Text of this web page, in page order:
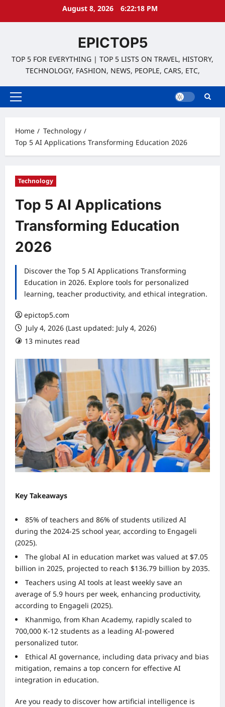
August 8, 2026 6:22:19 PM
EPICTOP5
TOP 5 FOR EVERYTHING | TOP 5 LISTS ON TRAVEL, HISTORY,
TECHNOLOGY, FASHION, NEWS, PEOPLE, CARS, ETC,
Primary
Home
Technology
Top 5 AI Applications Transforming Education 2026
Technology
Top 5 AI Applications
Transforming Education
2026
Discover the Top 5 AI Applications Transforming
Education in 2026. Explore tools for personalized
learning, teacher productivity, and ethical integration.
epictop5.com
July 4, 2026 (Last updated: July 4, 2026)
13 minutes read
Key Takeaways
85% of teachers and 86% of students utilized AI
during the 2024-25 school year, according to Engageli
(2025).
The global AI in education market was valued at $7.05
billion in 2025, projected to reach $136.79 billion by 2035.
Teachers using AI tools at least weekly save an
average of 5.9 hours per week, enhancing productivity,
according to Engageli (2025).
Khanmigo, from Khan Academy, rapidly scaled to
700,000 K-12 students as a leading AI-powered
personalized tutor.
Ethical AI governance, including data privacy and bias
mitigation, remains a top concern for effective AI
integration in education.
Are you ready to discover how artificial intelligence is